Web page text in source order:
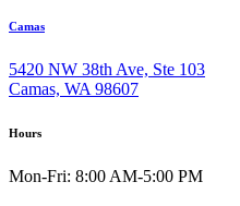
Camas
5420 NW 38th Ave, Ste 103
Camas, WA 98607
Hours
Mon-Fri: 8:00 AM-5:00 PM